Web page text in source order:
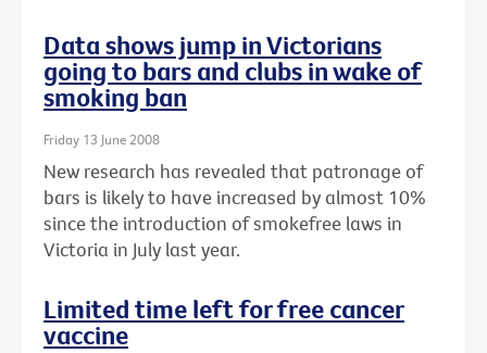
Data shows jump in Victorians
going to bars and clubs in wake of
smoking ban
Friday 13 June 2008
New research has revealed that patronage of
bars is likely to have increased by almost 10%
since the introduction of smokefree laws in
Victoria in July last year.
Limited time left for free cancer
vaccine